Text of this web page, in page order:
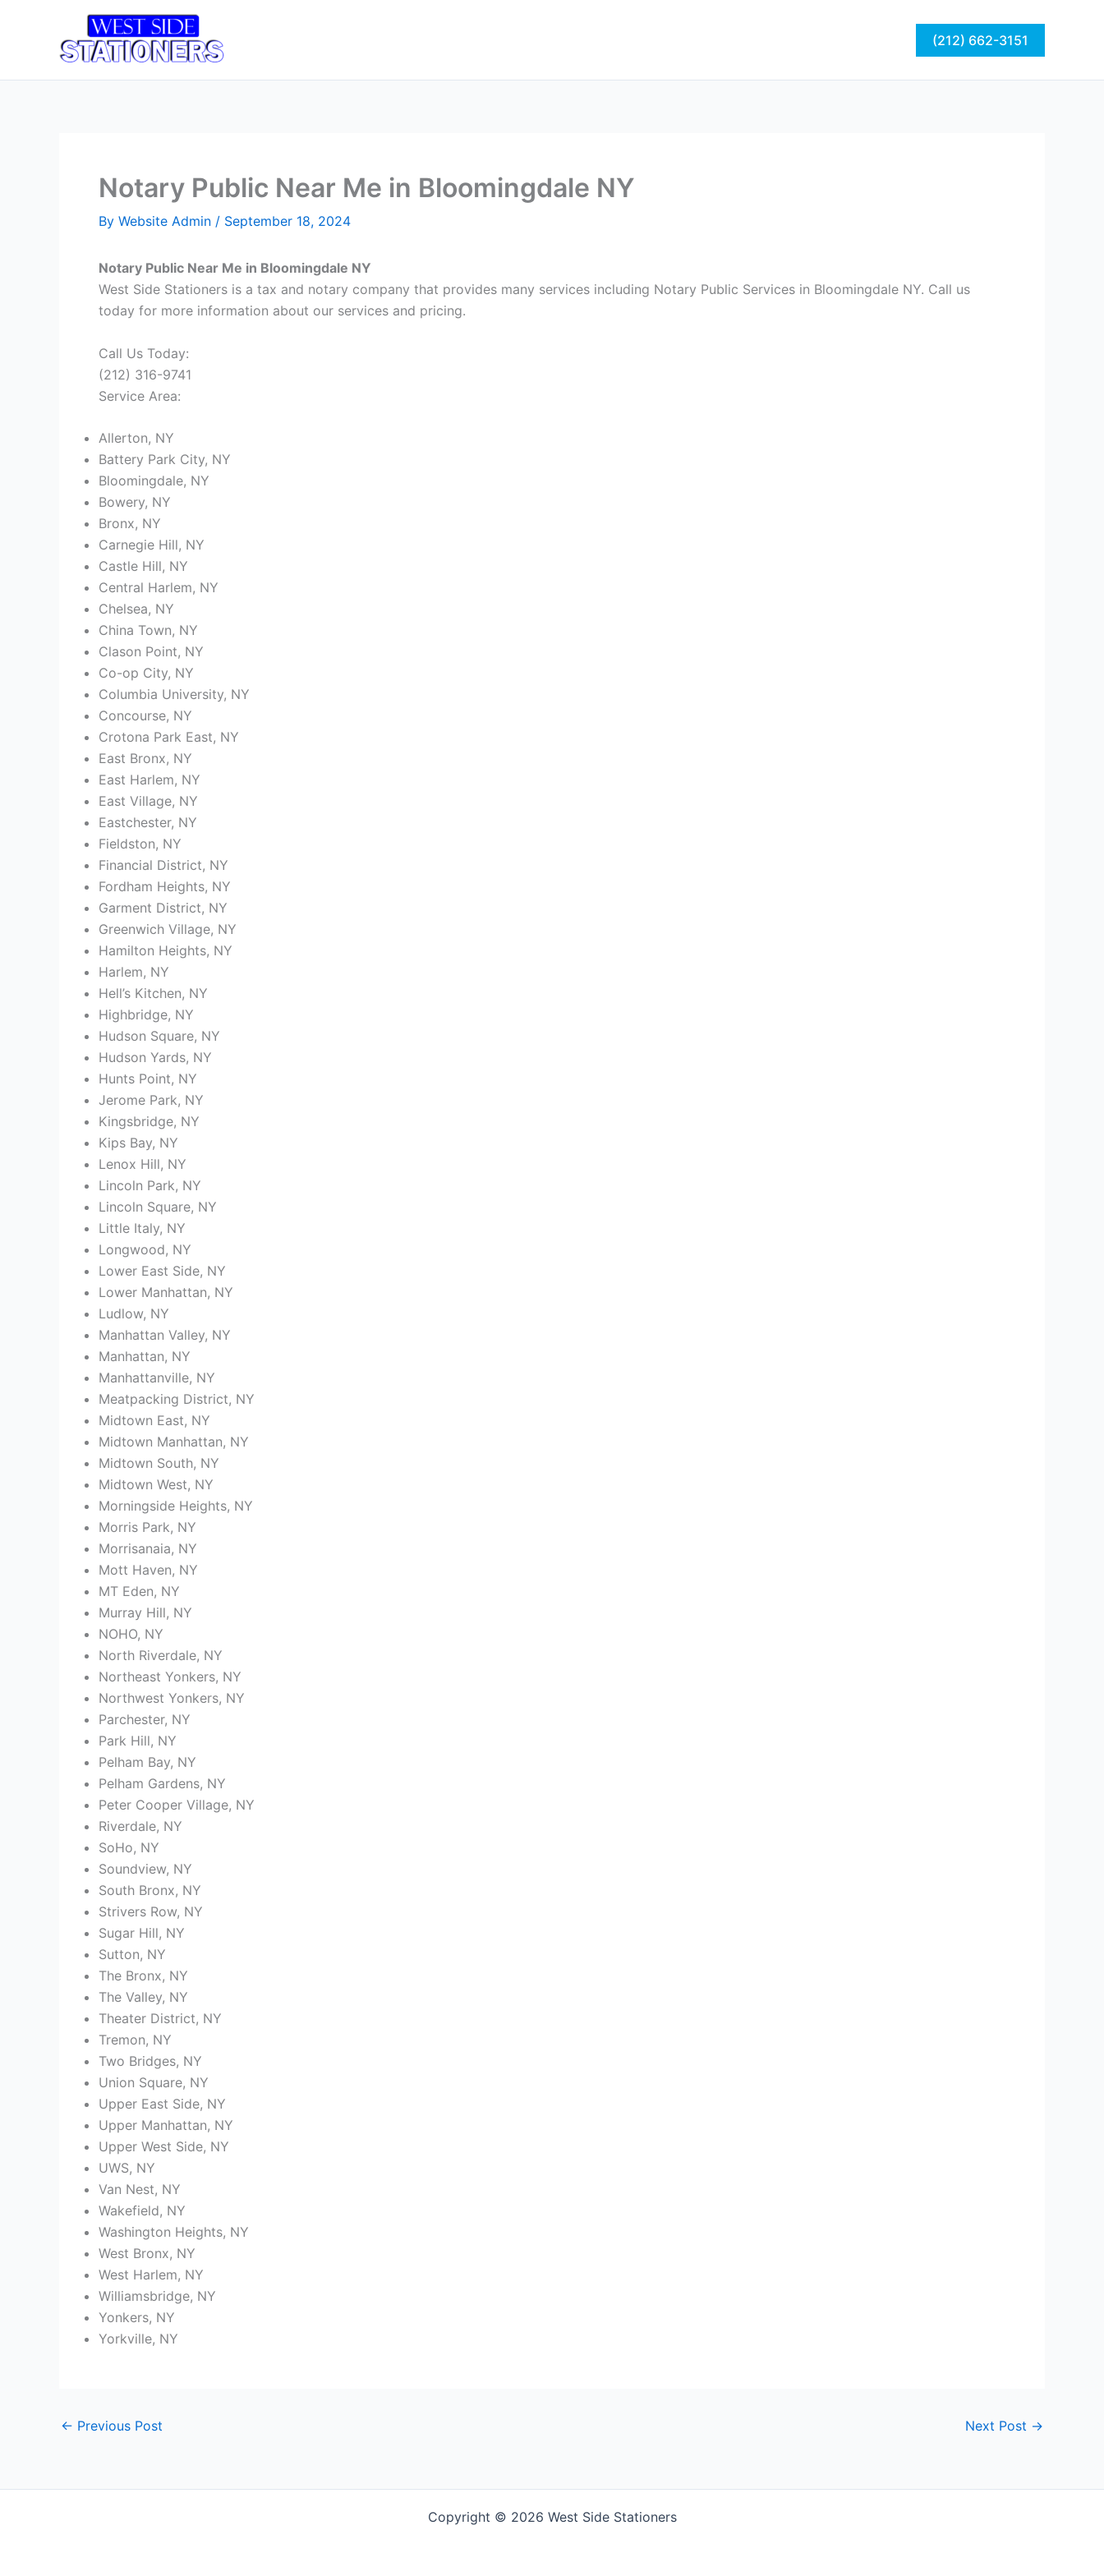
(212) 662-3151
Notary Public Near Me in Bloomingdale NY
By Website Admin / September 18, 2024
Notary Public Near Me in Bloomingdale NY
West Side Stationers is a tax and notary company that provides many services including Notary Public Services in Bloomingdale NY. Call us
today for more information about our services and pricing.
Call Us Today:
(212) 316-9741
Service Area:
Allerton, NY
Battery Park City, NY
Bloomingdale, NY
Bowery, NY
Bronx, NY
Carnegie Hill, NY
Castle Hill, NY
Central Harlem, NY
Chelsea, NY
China Town, NY
Clason Point, NY
Co-op City, NY
Columbia University, NY
Concourse, NY
Crotona Park East, NY
East Bronx, NY
East Harlem, NY
East Village, NY
Eastchester, NY
Fieldston, NY
Financial District, NY
Fordham Heights, NY
Garment District, NY
Greenwich Village, NY
Hamilton Heights, NY
Harlem, NY
Hell’s Kitchen, NY
Highbridge, NY
Hudson Square, NY
Hudson Yards, NY
Hunts Point, NY
Jerome Park, NY
Kingsbridge, NY
Kips Bay, NY
Lenox Hill, NY
Lincoln Park, NY
Lincoln Square, NY
Little Italy, NY
Longwood, NY
Lower East Side, NY
Lower Manhattan, NY
Ludlow, NY
Manhattan Valley, NY
Manhattan, NY
Manhattanville, NY
Meatpacking District, NY
Midtown East, NY
Midtown Manhattan, NY
Midtown South, NY
Midtown West, NY
Morningside Heights, NY
Morris Park, NY
Morrisanaia, NY
Mott Haven, NY
MT Eden, NY
Murray Hill, NY
NOHO, NY
North Riverdale, NY
Northeast Yonkers, NY
Northwest Yonkers, NY
Parchester, NY
Park Hill, NY
Pelham Bay, NY
Pelham Gardens, NY
Peter Cooper Village, NY
Riverdale, NY
SoHo, NY
Soundview, NY
South Bronx, NY
Strivers Row, NY
Sugar Hill, NY
Sutton, NY
The Bronx, NY
The Valley, NY
Theater District, NY
Tremon, NY
Two Bridges, NY
Union Square, NY
Upper East Side, NY
Upper Manhattan, NY
Upper West Side, NY
UWS, NY
Van Nest, NY
Wakefield, NY
Washington Heights, NY
West Bronx, NY
West Harlem, NY
Williamsbridge, NY
Yonkers, NY
Yorkville, NY
← Previous Post Next Post →
Copyright © 2026 West Side Stationers